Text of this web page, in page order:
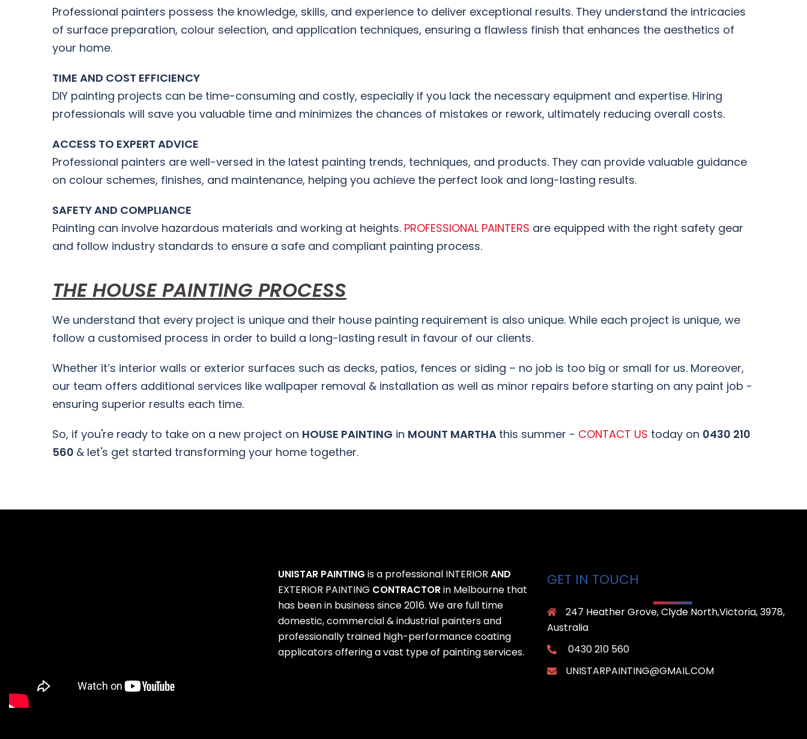
Professional painters possess the knowledge, skills, and experience to deliver exceptional results. They understand the intricacies
of surface preparation, colour selection, and application techniques, ensuring a flawless finish that enhances the aesthetics of
your home.
TIME AND COST EFFICIENCY
DIY painting projects can be time-consuming and costly, especially if you lack the necessary equipment and expertise. Hiring
professionals will save you valuable time and minimizes the chances of mistakes or rework, ultimately reducing overall costs.
ACCESS TO EXPERT ADVICE
Professional painters are well-versed in the latest painting trends, techniques, and products. They can provide valuable guidance
on colour schemes, finishes, and maintenance, helping you achieve the perfect look and long-lasting results.
SAFETY AND COMPLIANCE
Painting can involve hazardous materials and working at heights. PROFESSIONAL PAINTERS are equipped with the right safety gear
and follow industry standards to ensure a safe and compliant painting process.
THE HOUSE PAINTING PROCESS
We understand that every project is unique and their house painting requirement is also unique. While each project is unique, we
follow a customised process in order to build a long-lasting result in favour of our clients.
Whether it’s interior walls or exterior surfaces such as decks, patios, fences or siding – no job is too big or small for us. Moreover,
our team offers additional services like wallpaper removal & installation as well as minor repairs before starting on any paint job -
ensuring superior results each time.
So, if you're ready to take on a new project on HOUSE PAINTING in MOUNT MARTHA this summer - CONTACT US today on 0430 210
560 & let's get started transforming your home together.
UNISTAR PAINTING is a professional INTERIOR AND
EXTERIOR PAINTING CONTRACTORin Melbourne that
has been in business since 2016. We are full time
domestic, commercial & industrial painters and
professionally trained high-performance coating
applicators offering a vast type of painting services.
GET IN TOUCH
247 Heather Grove, Clyde North,Victoria, 3978,
Australia
0430 210 560
UNISTARPAINTING@GMAIL.COM